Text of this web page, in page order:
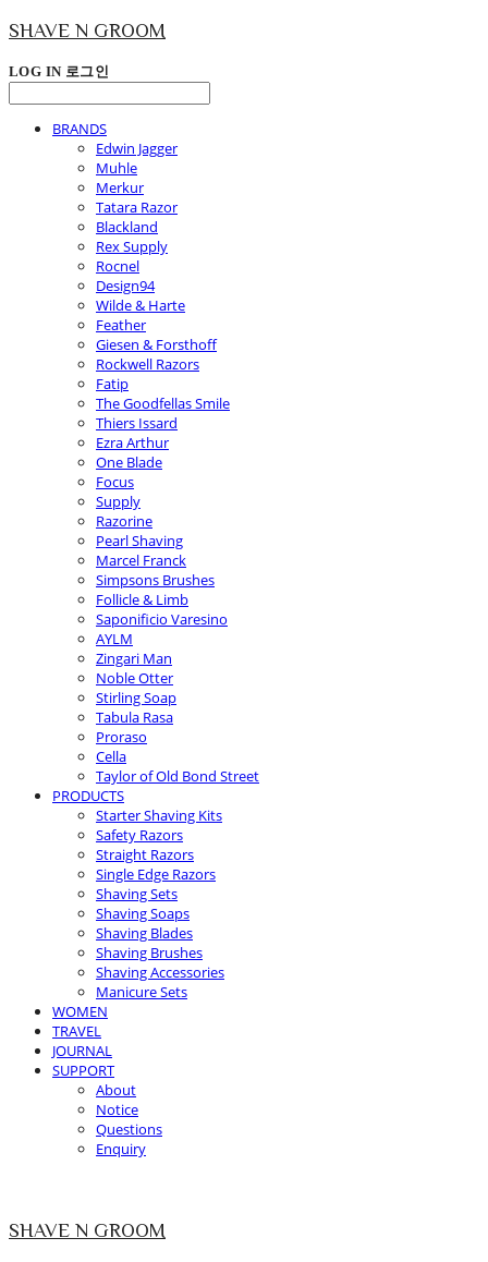
SHAVE N GROOM
LOG IN 로그인
BRANDS
Edwin Jagger
Muhle
Merkur
Tatara Razor
Blackland
Rex Supply
Rocnel
Design94
Wilde & Harte
Feather
Giesen & Forsthoff
Rockwell Razors
Fatip
The Goodfellas Smile
Thiers Issard
Ezra Arthur
One Blade
Focus
Supply
Razorine
Pearl Shaving
Marcel Franck
Simpsons Brushes
Follicle & Limb
Saponificio Varesino
AYLM
Zingari Man
Noble Otter
Stirling Soap
Tabula Rasa
Proraso
Cella
Taylor of Old Bond Street
PRODUCTS
Starter Shaving Kits
Safety Razors
Straight Razors
Single Edge Razors
Shaving Sets
Shaving Soaps
Shaving Blades
Shaving Brushes
Shaving Accessories
Manicure Sets
WOMEN
TRAVEL
JOURNAL
SUPPORT
About
Notice
Questions
Enquiry
SHAVE N GROOM